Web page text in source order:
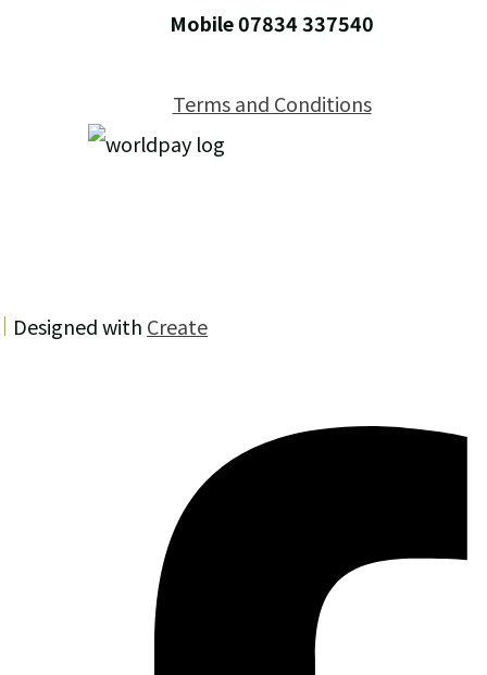
Mobile 07834 337540
Terms and Conditions
Designed with Create